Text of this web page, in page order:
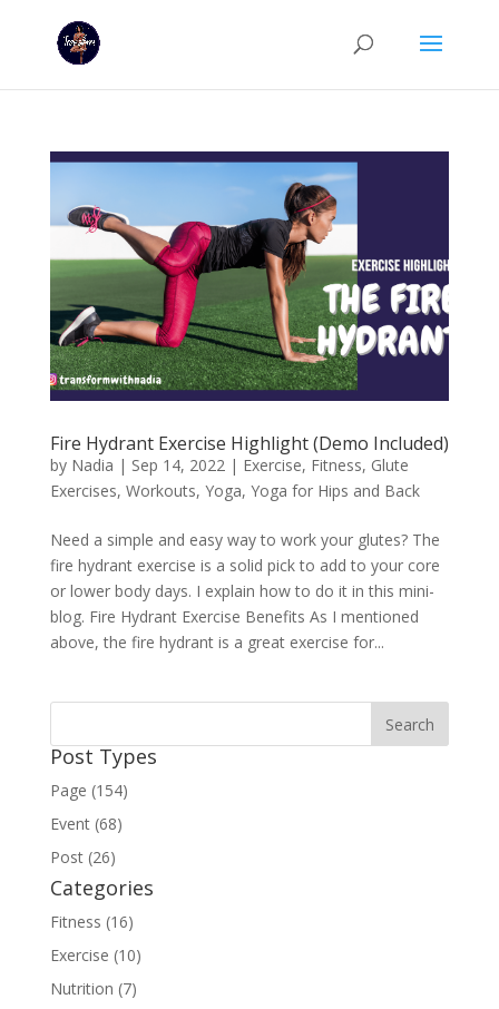
Fire Hydrant Exercise Highlight (Demo Included)
by Nadia | Sep 14, 2022| Exercise, Fitness, Glute
Exercises, Workouts, Yoga, Yoga for Hips and Back
Need a simple and easy way to work your glutes? The
fire hydrant exercise is a solid pick to add to your core
or lower body days. I explain how to do it in this mini-
blog. Fire Hydrant Exercise Benefits As I mentioned
above, the fire hydrant is a great exercise for...
Post Types
Page (154)
Event (68)
Post (26)
Categories
Fitness (16)
Exercise (10)
Nutrition (7)